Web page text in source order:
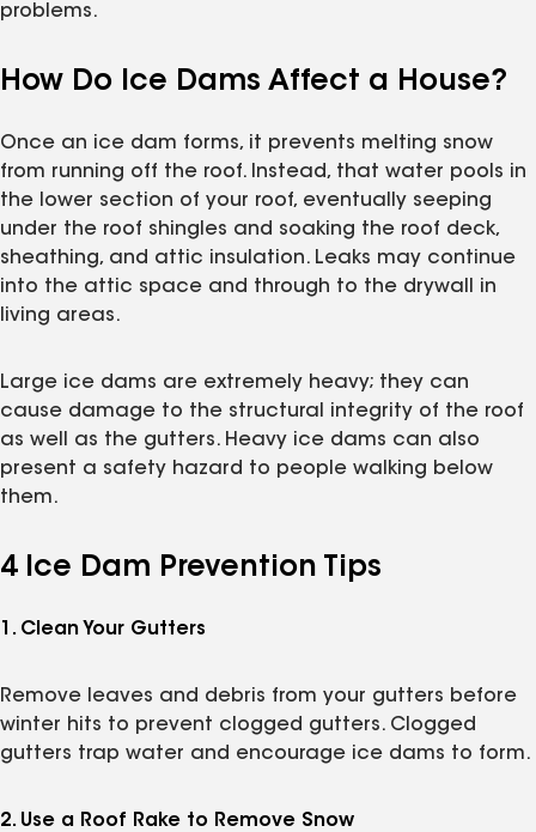
problems.
How Do Ice Dams Affect a House?
Once an ice dam forms, it prevents melting snow
from running off the roof. Instead, that water pools in
the lower section of your roof, eventually seeping
under the roof shingles and soaking the roof deck,
sheathing, and attic insulation. Leaks may continue
into the attic space and through to the drywall in
living areas.
Large ice dams are extremely heavy; they can
cause damage to the structural integrity of the roof
as well as the gutters. Heavy ice dams can also
present a safety hazard to people walking below
them.
4 Ice Dam Prevention Tips
1. Clean Your Gutters
Remove leaves and debris from your gutters before
winter hits to prevent clogged gutters. Clogged
gutters trap water and encourage ice dams to form.
2. Use a Roof Rake to Remove Snow